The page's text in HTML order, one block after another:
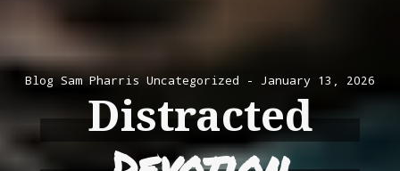
Blog Sam Pharris Uncategorized January 13, 2026
Distracted